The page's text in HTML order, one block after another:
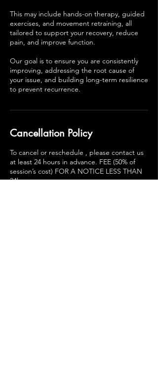
This may include hands-on therapy, guided
exercises, and movement retraining, all
tailored to support your recovery, reduce
pain, and improve function.
Our goal is to ensure you are consistently
improving, addressing the root cause of
your issue, and building long-term resilience
to prevent recurrence.
Cancellation Policy
To cancel or reschedule , please contact us
at least 24 hours in advance. FEE (50% of
session’s cost) FOR A NOTICE LESS THAN
24h